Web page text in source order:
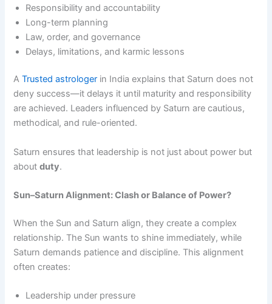
Responsibility and accountability
Long-term planning
Law, order, and governance
Delays, limitations, and karmic lessons
ATrusted astrologer in India explains that Saturn does not
deny success—it delays it until maturity and responsibility
are achieved. Leaders influenced by Saturn are cautious,
methodical, and rule-oriented.
Saturn ensures that leadership is not just about power but
aboutduty.
Sun–Saturn Alignment: Clash or Balance of Power?
When the Sun and Saturn align, they create a complex
relationship. The Sun wants to shine immediately, while
Saturn demands patience and discipline. This alignment
often creates:
Leadership under pressure